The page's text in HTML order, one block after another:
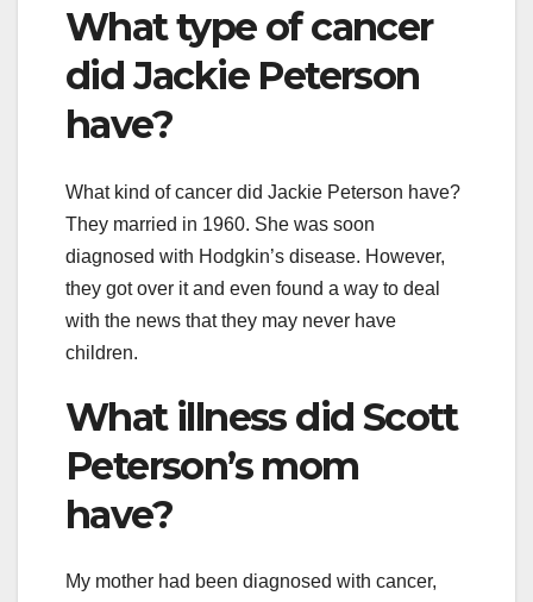
What type of cancer
did Jackie Peterson
have?
What kind of cancer did Jackie Peterson have?
They married in 1960. She was soon
diagnosed with Hodgkin’s disease. However,
they got over it and even found a way to deal
with the news that they may never have
children.
What illness did Scott
Peterson’s mom
have?
My mother had been diagnosed with cancer,